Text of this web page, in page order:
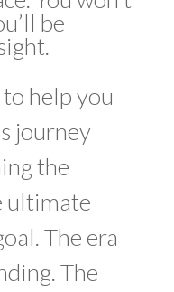
be
help you
journey
the
ultimate
The era
The